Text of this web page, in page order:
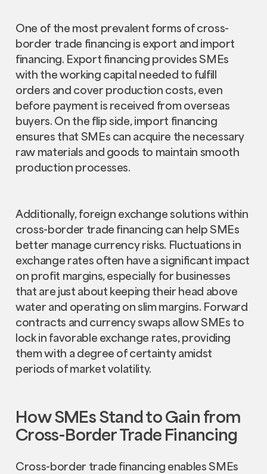
One of the most prevalent forms of cross-
border trade financing is export and import
financing. Export financing provides SMEs
with the working capital needed to fulfill
orders and cover production costs, even
before payment is received from overseas
buyers. On the flip side, import financing
ensures that SMEs can acquire the necessary
raw materials and goods to maintain smooth
production processes.
Additionally, foreign exchange solutions within
cross-border trade financing can help SMEs
better manage currency risks. Fluctuations in
exchange rates often have a significant impact
on profit margins, especially for businesses
that are just about keeping their head above
water and operating on slim margins. Forward
contracts and currency swaps allow SMEs to
lock in favorable exchange rates, providing
them with a degree of certainty amidst
periods of market volatility.
How SMEs Stand to Gain from
Cross-Border Trade Financing
Cross-border trade financing enables SMEs